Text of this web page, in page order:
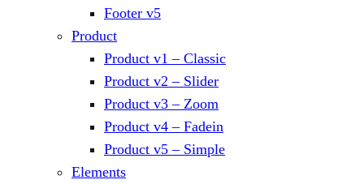
Footer v5
Product
Product v1 – Classic
Product v2 – Slider
Product v3 – Zoom
Product v4 – Fadein
Product v5 – Simple
Elements